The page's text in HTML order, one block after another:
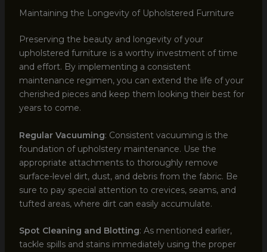
Maintaining the Longevity of Upholstered Furniture
Preserving the beauty and longevity of your
upholstered furniture is a worthy investment of time
and effort. By implementing a consistent
maintenance regimen, you can extend the life of your
cherished pieces and keep them looking their best for
years to come.
Regular Vacuuming: Consistent vacuuming is the
foundation of upholstery maintenance. Use the
appropriate attachments to thoroughly remove
surface-level dirt, dust, and debris from the fabric. Be
sure to pay special attention to crevices, seams, and
tufted areas, where dirt can easily accumulate.
Spot Cleaning and Blotting: As mentioned earlier,
tackle spills and stains immediately using the proper